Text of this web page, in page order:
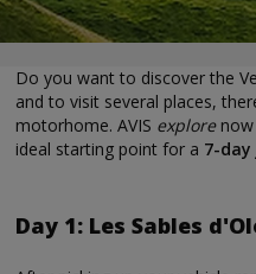
Do you want to discover the
and to visit several places,
motorhome. AVIS explorenow
ideal starting point for a 7-
Day 1: Les Sables